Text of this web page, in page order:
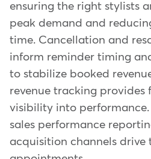
ensuring the right stylists
peak demand and
time. Cancellation and
inform reminder timing
to stabilize booked
revenue tracking provides
visibility into performance.
sales performance
acquisition channels drive